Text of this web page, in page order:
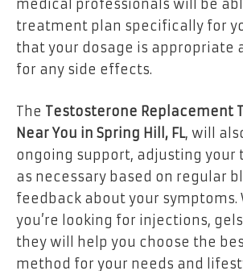
medical professionals will be
treatment plan specifically for
that your dosage is appropriate
for any side effects.
The Testosterone Replacement
Near You in Spring Hill, FL, will
ongoing support, adjusting your
as necessary based on regular
feedback about your symptoms.
you’re looking for injections,
they will help you choose the
method for your needs and